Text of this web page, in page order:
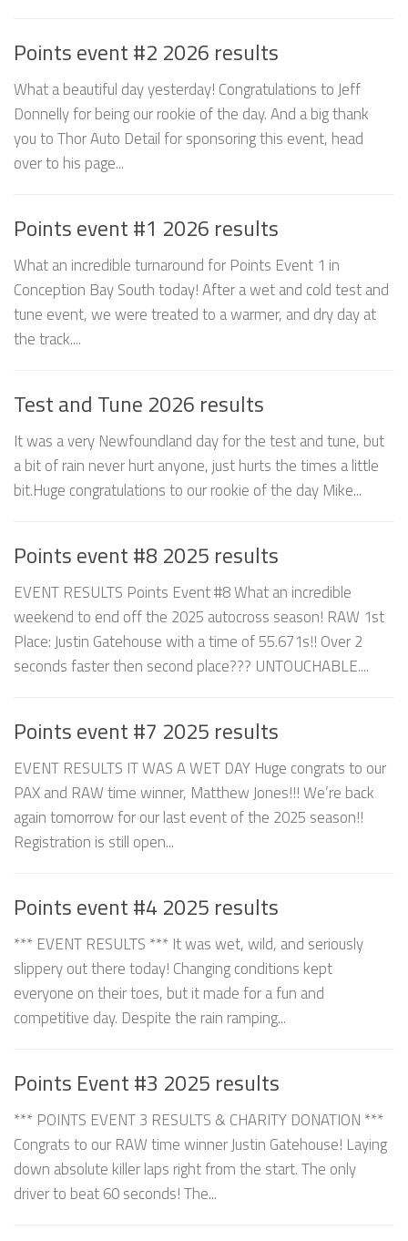
Points event #2 2026 results
What a beautiful day yesterday! Congratulations to Jeff
Donnelly for being our rookie of the day. And a big thank
you to Thor Auto Detail for sponsoring this event, head
over to his page...
Points event #1 2026 results
What an incredible turnaround for Points Event 1 in
Conception Bay South today! After a wet and cold test and
tune event, we were treated to a warmer, and dry day at
the track....
Test and Tune 2026 results
It was a very Newfoundland day for the test and tune, but
a bit of rain never hurt anyone, just hurts the times a little
bit.Huge congratulations to our rookie of the day Mike...
Points event #8 2025 results
EVENT RESULTS Points Event #8 What an incredible
weekend to end off the 2025 autocross season! RAW 1st
Place: Justin Gatehouse with a time of 55.671s!! Over 2
seconds faster then second place??? UNTOUCHABLE....
Points event #7 2025 results
EVENT RESULTS IT WAS A WET DAY Huge congrats to our
PAX and RAW time winner, Matthew Jones!!! We’re back
again tomorrow for our last event of the 2025 season!!
Registration is still open...
Points event #4 2025 results
*** EVENT RESULTS *** It was wet, wild, and seriously
slippery out there today! Changing conditions kept
everyone on their toes, but it made for a fun and
competitive day. Despite the rain ramping...
Points Event #3 2025 results
*** POINTS EVENT 3 RESULTS & CHARITY DONATION ***
Congrats to our RAW time winner Justin Gatehouse! Laying
down absolute killer laps right from the start. The only
driver to beat 60 seconds! The...